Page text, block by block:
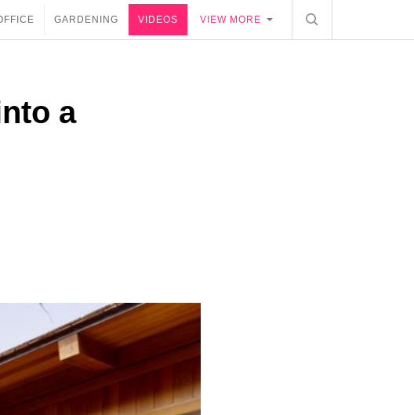
GARDENING VIDEOS VIEW MORE
a